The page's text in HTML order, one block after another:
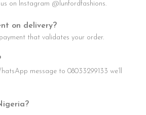
on Instagram @lunfordfashions.
on delivery?
that validates your order.
message to 08033299133 we’ll